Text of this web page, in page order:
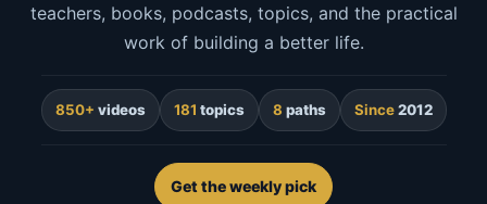
teachers, books, podcasts, topics, and the practical
work of building a better life.
850+ videos 181 topics 8 paths Since2012
Get the weekly pick